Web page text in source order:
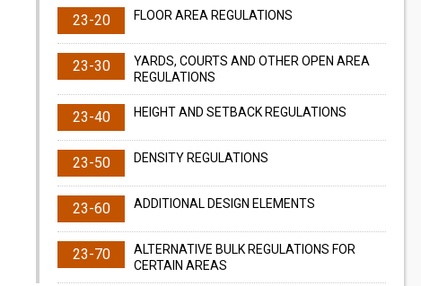
23-20 FLOOR AREA REGULATIONS
23-30
YARDS, COURTS AND OTHER OPEN AREA
REGULATIONS
23-40 HEIGHT AND SETBACK REGULATIONS
23-50 DENSITY REGULATIONS
23-60 ADDITIONAL DESIGN ELEMENTS
23-70
ALTERNATIVE BULK REGULATIONS FOR
CERTAIN AREAS